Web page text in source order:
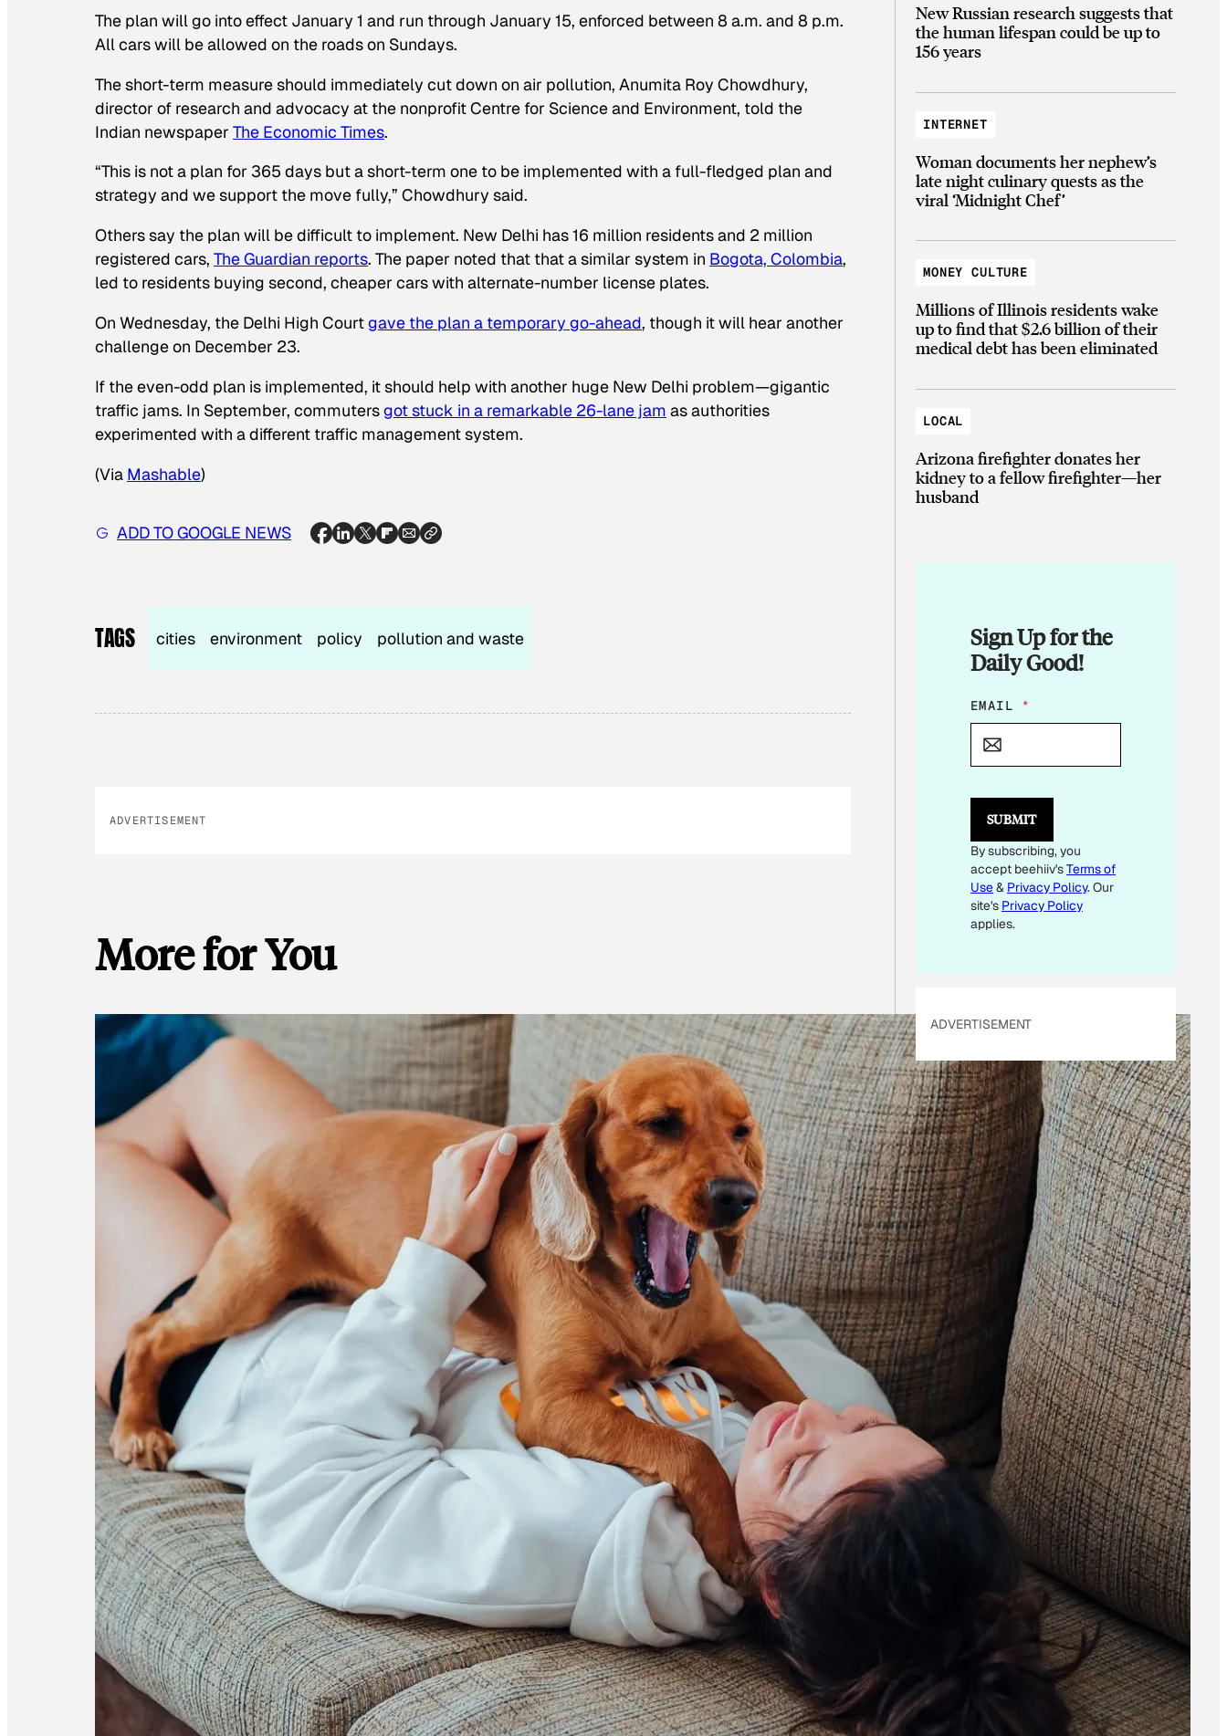
The plan will go into effect January 1 and run through January 15, enforced between 8 a.m. and 8 p.m.
All cars will be allowed on the roads on Sundays.
The short-term measure should immediately cut down on air pollution, Anumita Roy Chowdhury,
director of research and advocacy at the nonprofit Centre for Science and Environment, told the
Indian newspaper The Economic Times.
“This is not a plan for 365 days but a short-term one to be implemented with a full-fledged plan and
strategy and we support the move fully,” Chowdhury said.
Others say the plan will be difficult to implement. New Delhi has 16 million residents and 2 million
registered cars, The Guardian reports. The paper noted that that a similar system in Bogota, Colombia,
led to residents buying second, cheaper cars with alternate-number license plates.
On Wednesday, the Delhi High Courtgave the plan a temporary go-ahead, though it will hear another
challenge on December 23.
If the even-odd plan is implemented, it should help with another huge New Delhi problem—gigantic
traffic jams. In September, commutersgot stuck in a remarkable 26-lane jam as authorities
experimented with a different traffic management system.
(Via Mashable)
ADD TO GOOGLE NEWS
TAGS cities environment policy pollution and waste
ADVERTISEMENT
More for You
New Russian research suggests that
the human lifespan could be up to
156 years
INTERNET
Woman documents her nephew’s
late night culinary quests as the
viral ‘Midnight Chef’
MONEY CULTURE
Millions of Illinois residents wake
up to find that $2.6 billion of their
medical debt has been eliminated
LOCAL
Arizona firefighter donates her
kidney to a fellow firefighter—her
husband
Sign Up for the
Daily Good!
E
M
L
EMAIL *
SUBMIT
By subscribing, you
accept beehiiv'sTerms of
Use& Privacy Policy. Our
site's Privacy Policy
applies.
ADVERTISEMENT